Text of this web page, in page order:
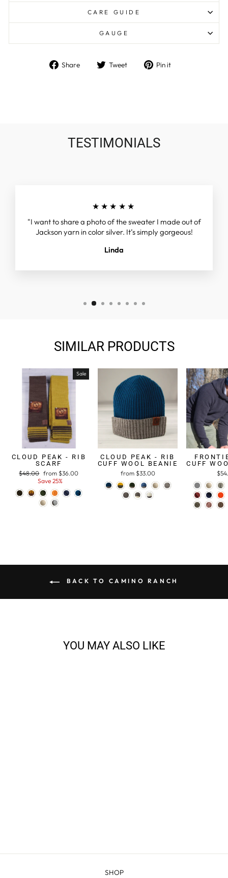
CARE GUIDE
GAUGE
Share
Share Tweet
Tweet Pin it
TESTIMONIALS
★★★★★
"I want to share a photo of the sweater I made out of
Jackson yarn in color silver. It’s simply gorgeous!
Linda
SIMILAR PRODUCTS
Sale
CLOUD PEAK - RIB
SCARF
Regular
$48.00 Sale
price
from $36.00
Save 25%
CLOUD PEAK - RIB
CUFF WOOL BEANIE
from $33.00
CUFF
BACK TO CAMINO RANCH
YOU MAY ALSO LIKE
SHOP